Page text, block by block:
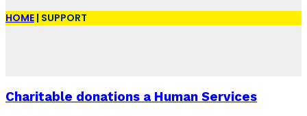
HOME | SUPPORT
Charitable donations a Human Services